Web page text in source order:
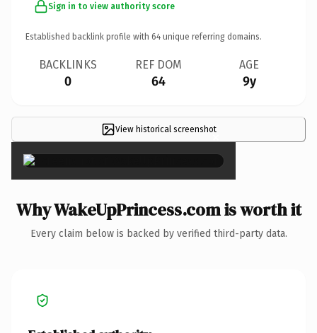
Sign in to view authority score
Established backlink profile with 64 unique referring domains.
BACKLINKS
0
REF DOM
64
AGE
9y
View historical screenshot×
Why WakeUpPrincess.com is worth it
Every claim below is backed by verified third-party data.